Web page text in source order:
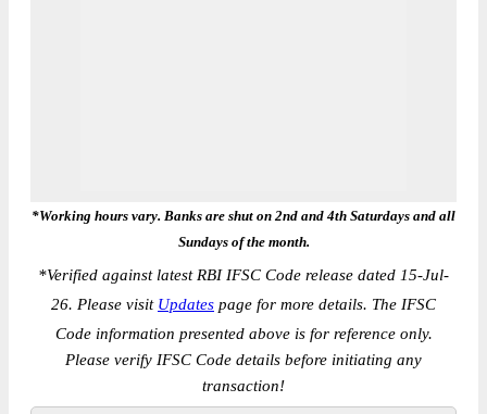
*Working hours vary. Banks are shut on 2nd and 4th Saturdays and all
Sundays of the month.
*Verified against latest RBI IFSC Code release dated 15-Jul-
26. Please visit Updates page for more details. The IFSC
Code information presented above is for reference only.
Please verify IFSC Code details before initiating any
transaction!